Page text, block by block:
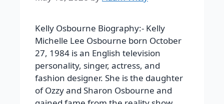
Kelly Osbourne Biography:- Kelly
Michelle Lee Osbourne born October
27, 1984 is an English television
personality, singer, actress, and
fashion designer. She is the daughter
of Ozzy and Sharon Osbourne and